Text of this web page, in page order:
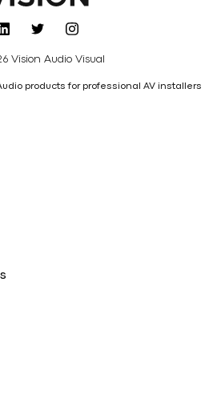
Vision Audio Visual
products for professional AV installers